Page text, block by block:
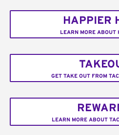
HAPPIER
LEARN MORE ABOUT
GET TAKE OUT FROM
LEARN MORE ABOUT